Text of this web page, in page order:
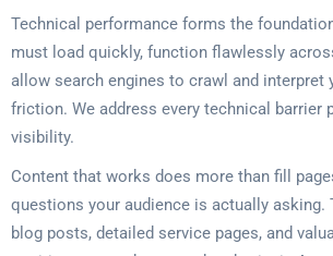
Technical performance forms the
must load quickly, function flawlessly
allow search engines to crawl and interpret
friction. We address every technical barrier
visibility.
Content that works does more than fill
questions your audience is actually asking.
blog posts, detailed service pages, and